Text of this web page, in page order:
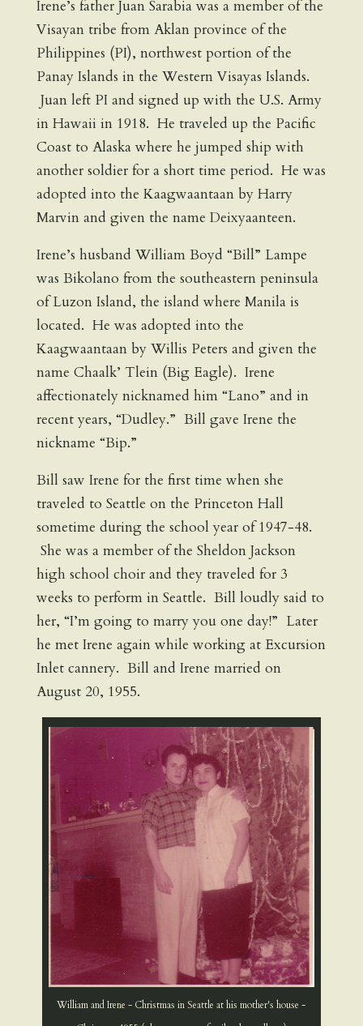
Irene’s father Juan Sarabia was a member of the
Visayan tribe from Aklan province of the
Philippines (PI), northwest portion of the
Panay Islands in the Western Visayas Islands.
Juan left PI and signed up with the U.S. Army
in Hawaii in 1918. He traveled up the Pacific
Coast to Alaska where he jumped ship with
another soldier for a short time period. He was
adopted into the Kaagwaantaan by Harry
Marvin and given the name Deixyaanteen.
Irene’s husband William Boyd “Bill” Lampe
was Bikolano from the southeastern peninsula
of Luzon Island, the island where Manila is
located. He was adopted into the
Kaagwaantaan by Willis Peters and given the
name Chaalk’ Tlein (Big Eagle). Irene
affectionately nicknamed him “Lano” and in
recent years, “Dudley.” Bill gave Irene the
nickname “Bip.”
Bill saw Irene for the first time when she
traveled to Seattle on the Princeton Hall
sometime during the school year of 1947-48.
She was a member of the Sheldon Jackson
high school choir and they traveled for 3
weeks to perform in Seattle. Bill loudly said to
her, “I’m going to marry you one day!” Later
he met Irene again while working at Excursion
Inlet cannery. Bill and Irene married on
August 20, 1955.
William and Irene - Christmas in Seattle at his mother's house -